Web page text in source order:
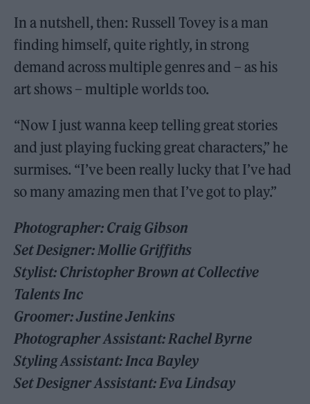
In a nutshell, then: Russell Tovey is a man
finding himself, quite rightly, in strong
demand across multiple genres and – as his
art shows – multiple worlds too.
“Now I just wanna keep telling great stories
and just playing fucking great characters,” he
surmises. “I’ve been really lucky that I’ve had
so many amazing men that I’ve got to play.”
Photographer: Craig Gibson
Set Designer: Mollie Griffiths
Stylist: Christopher Brown at Collective
Talents Inc
Groomer: Justine Jenkins
Photographer Assistant: Rachel Byrne
Styling Assistant: Inca Bayley
Set Designer Assistant: Eva Lindsay